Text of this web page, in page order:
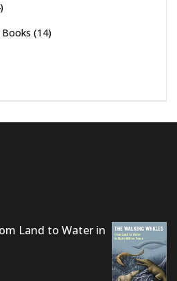
(14)
Land to Water in